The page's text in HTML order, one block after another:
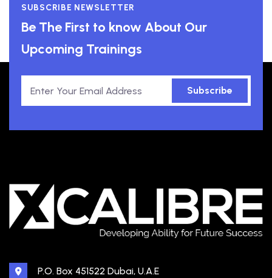
SUBSCRIBE NEWSLETTER
Be The First to know About Our
Upcoming Trainings
Subscribe
P.O. Box 451522 Dubai, U.A.E